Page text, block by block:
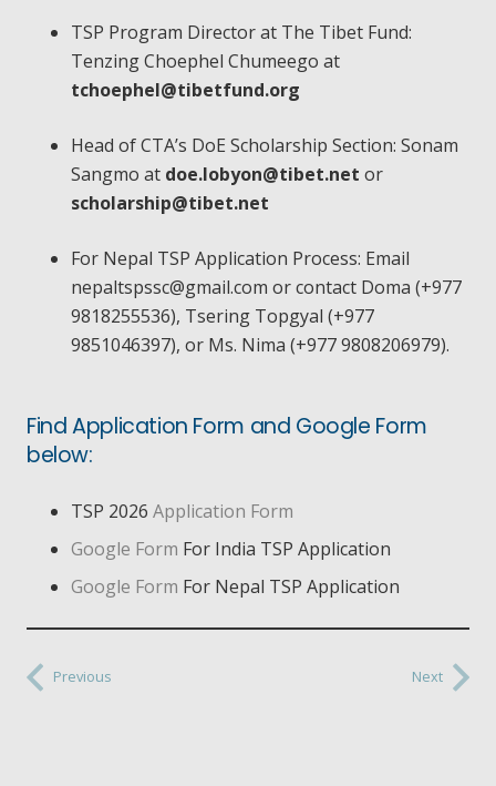
TSP Program Director at The Tibet Fund:
Tenzing Choephel Chumeego at
tchoephel@tibetfund.org
Head of CTA’s DoE Scholarship Section: Sonam
Sangmo at doe.lobyon@tibet.net or
scholarship@tibet.net
For Nepal TSP Application Process: Email
nepaltspssc@gmail.com or contact Doma (+977
9818255536), Tsering Topgyal (+977
9851046397), or Ms. Nima (+977 9808206979).
Find Application Form and Google Form
below:
TSP 2026 Application Form
Google Form For India TSP Application
Google Form For Nepal TSP Application
Previous Next